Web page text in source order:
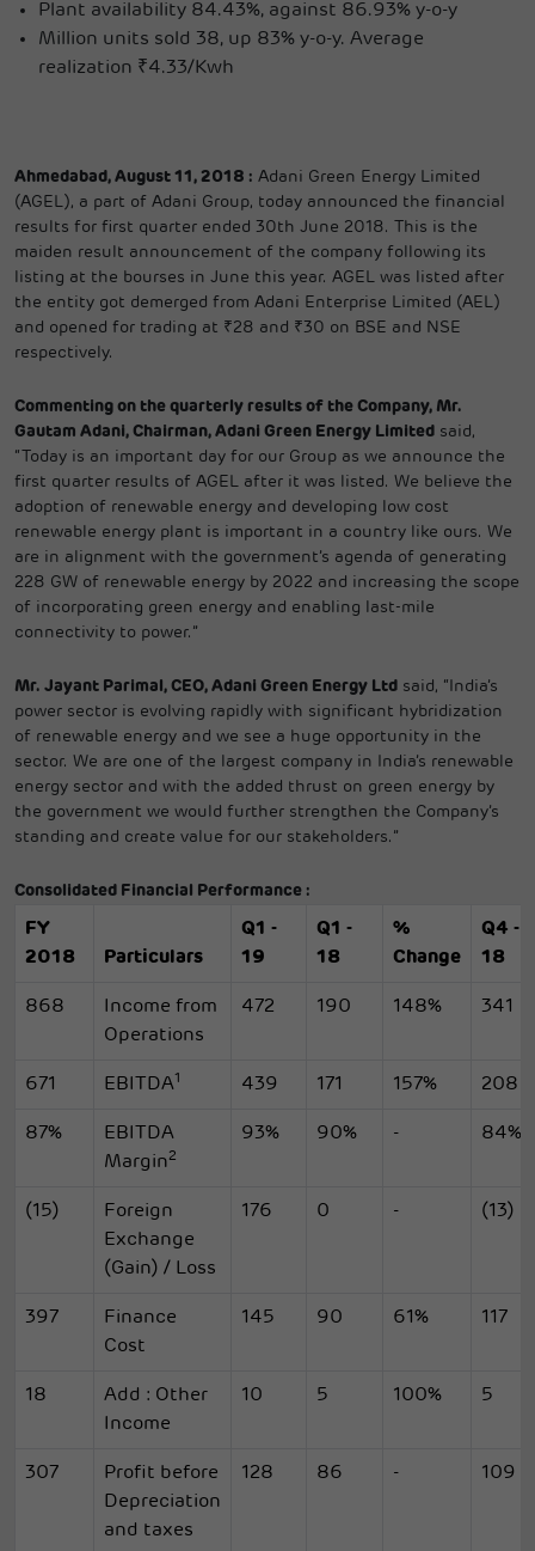
Plant availability 84.43%, against 86.93% y-o-y
Million units sold 38, up 83% y-o-y. Average
realization ₹4.33/Kwh
Ahmedabad, August 11, 2018 : Adani Green Energy Limited
(AGEL), a part of Adani Group, today announced the financial
results for first quarter ended 30th June 2018. This is the
maiden result announcement of the company following its
listing at the bourses in June this year. AGEL was listed after
the entity got demerged from Adani Enterprise Limited (AEL)
and opened for trading at ₹28 and ₹30 on BSE and NSE
respectively.
Commenting on the quarterly results of the Company, Mr.
Gautam Adani, Chairman, Adani Green Energy Limited said,
“Today is an important day for our Group as we announce the
first quarter results of AGEL after it was listed. We believe the
adoption of renewable energy and developing low cost
renewable energy plant is important in a country like ours. We
are in alignment with the government’s agenda of generating
228 GW of renewable energy by 2022 and increasing the scope
of incorporating green energy and enabling last-mile
connectivity to power.”
Mr. Jayant Parimal, CEO, Adani Green Energy Ltd said, “India’s
power sector is evolving rapidly with significant hybridization
of renewable energy and we see a huge opportunity in the
sector. We are one of the largest company in India’s renewable
energy sector and with the added thrust on green energy by
the government we would further strengthen the Company’s
standing and create value for our stakeholders.”
Consolidated Financial Performance :
FY
2018
Particulars
Q1 -
19
Q1 -
18
%
Change
Q4 -
18
868
Income from
Operations
472 190 148% 341
671 EBITDA1 439 171 157% 208
87%
EBITDA
Margin2
93% 90% - 84%
(15)
Foreign
Exchange
(Gain) / Loss
176 0 - (13)
397
Finance
Cost
145 90 61% 117
18
Add : Other
Income
10 5 100% 5
307
Profit before
Depreciation
and taxes
128 86 - 109